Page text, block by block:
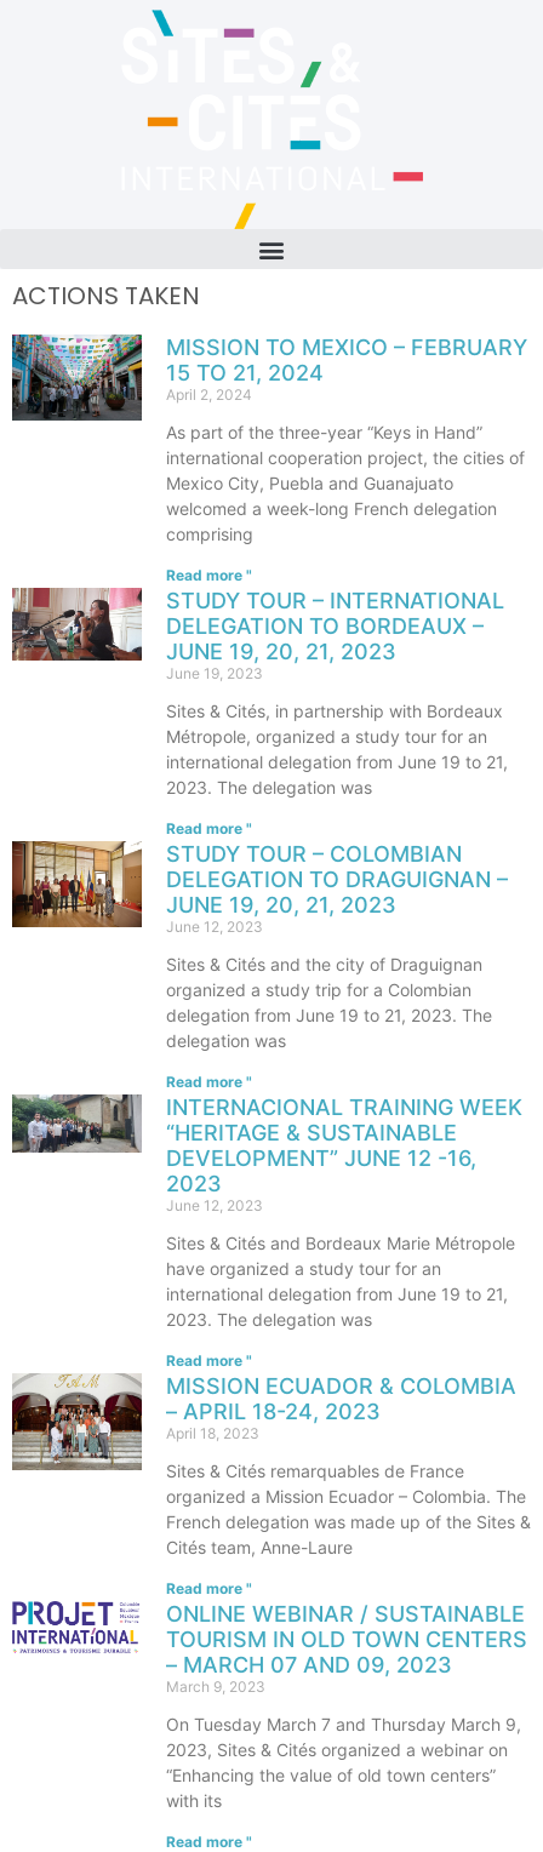
ACTIONS TAKEN
MISSION TO MEXICO – FEBRUARY
15 TO 21, 2024
April 2, 2024
As part of the three-year “Keys in Hand”
international cooperation project, the cities of
Mexico City, Puebla and Guanajuato
welcomed a week-long French delegation
comprising
Read more "
STUDY TOUR – INTERNATIONAL
DELEGATION TO BORDEAUX –
JUNE 19, 20, 21, 2023
June 19, 2023
Sites & Cités, in partnership with Bordeaux
Métropole, organized a study tour for an
international delegation from June 19 to 21,
2023. The delegation was
Read more "
STUDY TOUR – COLOMBIAN
DELEGATION TO DRAGUIGNAN –
JUNE 19, 20, 21, 2023
June 12, 2023
Sites & Cités and the city of Draguignan
organized a study trip for a Colombian
delegation from June 19 to 21, 2023. The
delegation was
Read more "
INTERNACIONAL TRAINING WEEK
“HERITAGE & SUSTAINABLE
DEVELOPMENT” JUNE 12 -16,
2023
June 12, 2023
Sites & Cités and Bordeaux Marie Métropole
have organized a study tour for an
international delegation from June 19 to 21,
2023. The delegation was
Read more "
MISSION ECUADOR & COLOMBIA
– APRIL 18-24, 2023
April 18, 2023
Sites & Cités remarquables de France
organized a Mission Ecuador – Colombia. The
French delegation was made up of the Sites &
Cités team, Anne-Laure
Read more "
ONLINE WEBINAR / SUSTAINABLE
TOURISM IN OLD TOWN CENTERS
– MARCH 07 AND 09, 2023
March 9, 2023
On Tuesday March 7 and Thursday March 9,
2023, Sites & Cités organized a webinar on
“Enhancing the value of old town centers”
with its
Read more "